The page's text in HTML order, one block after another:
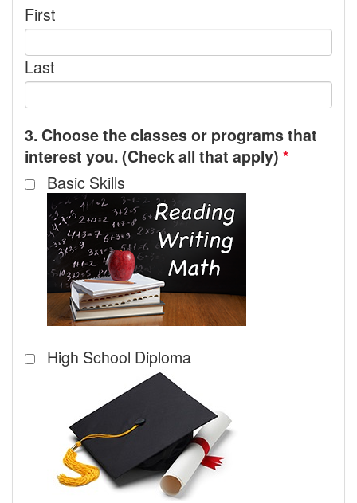
First
Last
3. Choose the classes or programs that
interest you. (Check all that apply) *
Basic Skills
High School Diploma